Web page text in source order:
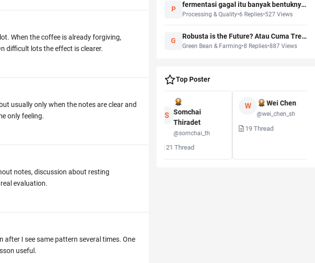
When the coffee is already forgiving,
difficult lots the effect is clearer.
usually only when the notes are clear and
only feeling.
notes, discussion about resting
evaluation.
I see same pattern several times. One
useful.
P
fermentasi gagal itu banyak bentuknya, tidak semua langsung ketahuan
Processing & Quality•6 Replies•527 Views
G
Robusta is the Future? Atau Cuma Tren Karena Climate Change?
Green Bean & Farming•8 Replies•887 Views
Top Poster
Somchai
Thiradet
@somchai_th
21Thread
W Wei Chen
@wei_chen_sh
19Thread